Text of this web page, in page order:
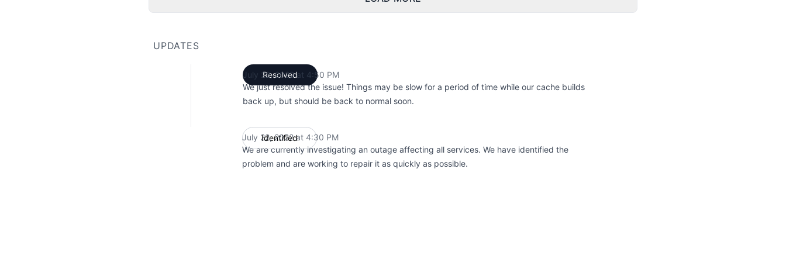
UPDATES
Resolved
July 22, 2022 at 4:50 PM
We just resolved the issue! Things may be slow for a period of time while our cache builds
back up, but should be back to normal soon.
Identified
July 22, 2022 at 4:30 PM
We are currently investigating an outage affecting all services. We have identified the
problem and are working to repair it as quickly as possible.